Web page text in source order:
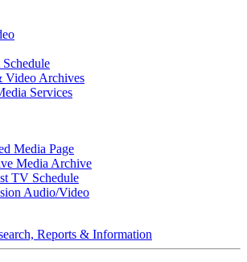
Schedule
Video Archives
Services
Media Page
Media Archive
TV Schedule
Audio/Video
Reports & Information